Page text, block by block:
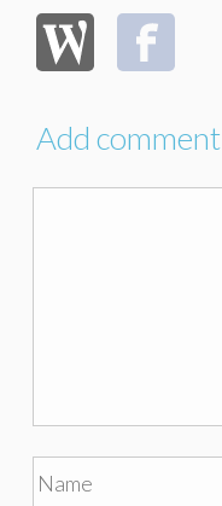
Add comment